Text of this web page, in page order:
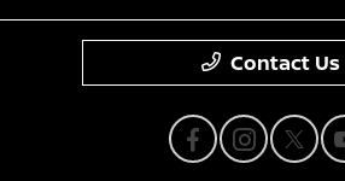
Contact Us